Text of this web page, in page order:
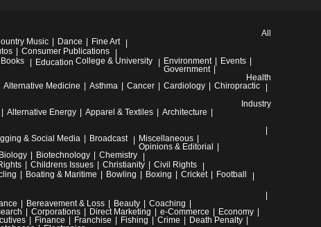
All
Music Dance
Fine Art
Consumer Publications
Books Education College & University Environment
Events
Government
Health
Alternative Medicine Asthma Cancer Cardiology
Chiropractic
Industry
Alternative Energy Apparel & Textiles
Architecture
& Social Media Broadcast
Miscellaneous
Opinions & Editorial
Biology Biotechnology
Chemistry
Childrens Issues Christianity
Civil Rights
Boating & Maritime Bowling Boxing Cricket
Football
Bereavement & Loss Beauty
Coaching
Corporations Direct Marketing e-Commerce
Economy
Finance Franchise Fishing Crime
Death Penalty